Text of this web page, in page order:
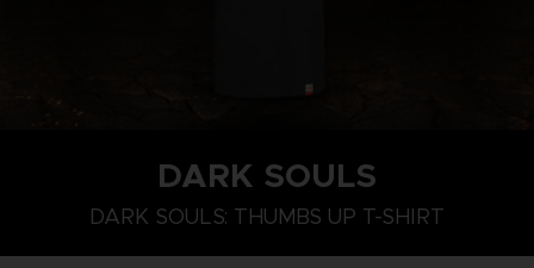
DARK SOULS
DARK SOULS: THUMBS UP T-SHIRT
L